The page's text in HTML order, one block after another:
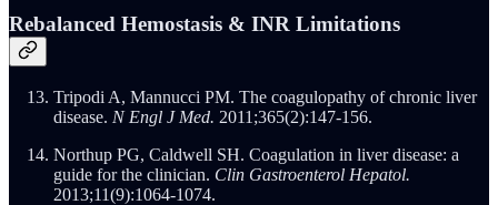
Rebalanced Hemostasis & INR Limitations
Tripodi A, Mannucci PM. The coagulopathy of chronic liver
disease. N Engl J Med. 2011;365(2):147-156.
Northup PG, Caldwell SH. Coagulation in liver disease: a
guide for the clinician. Clin Gastroenterol Hepatol.
2013;11(9):1064-1074.